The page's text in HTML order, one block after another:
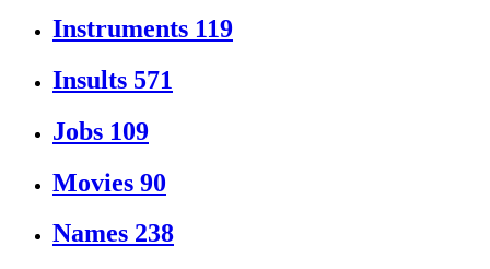
Instruments 119
Insults 571
Jobs 109
Movies 90
Names 238